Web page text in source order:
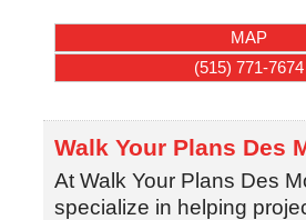
MAP
(515) 771-7674
Walk Your Plans Des
At Walk Your Plans Des
specialize in helping